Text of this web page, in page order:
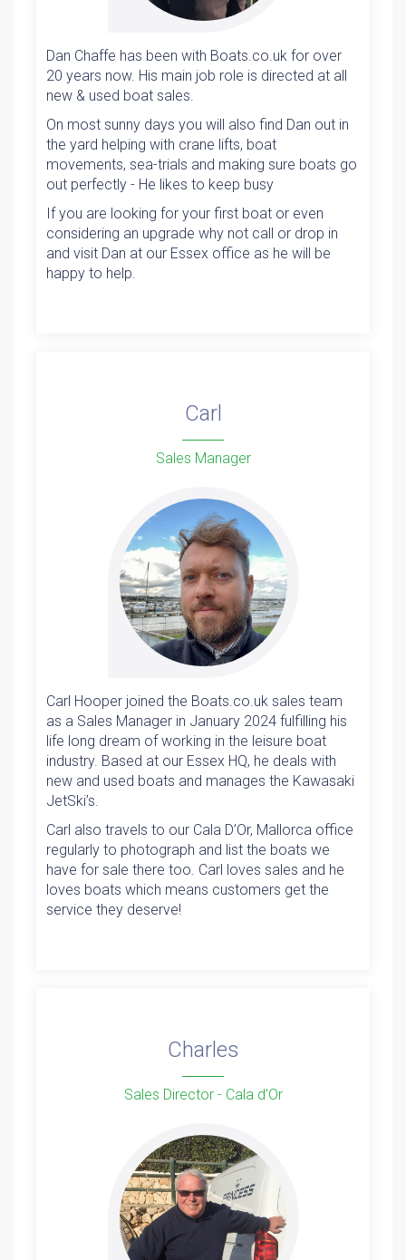
Dan Chaffe has been with Boats.co.uk for over
20 years now. His main job role is directed at all
new & used boat sales.
On most sunny days you will also find Dan out in
the yard helping with crane lifts, boat
movements, sea-trials and making sure boats go
out perfectly - He likes to keep busy
If you are looking for your first boat or even
considering an upgrade why not call or drop in
and visit Dan at our Essex office as he will be
happy to help.
Carl
Sales Manager
Carl Hooper joined the Boats.co.uk sales team
as a Sales Manager in January 2024 fulfilling his
life long dream of working in the leisure boat
industry. Based at our Essex HQ, he deals with
new and used boats and manages the Kawasaki
JetSki’s.
Carl also travels to our Cala D’Or, Mallorca office
regularly to photograph and list the boats we
have for sale there too. Carl loves sales and he
loves boats which means customers get the
service they deserve!
Charles
Sales Director - Cala d'Or